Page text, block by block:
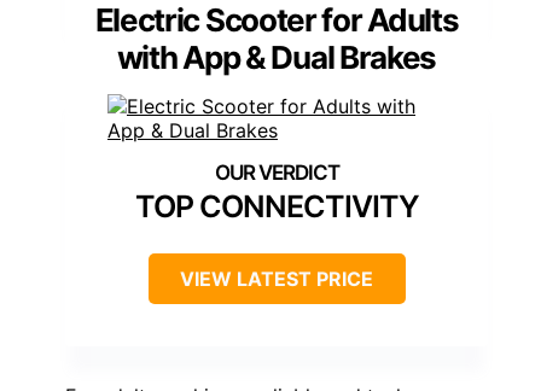
Electric Scooter for Adults
with App & Dual Brakes
TOP CONNECTIVITY
VIEW LATEST PRICE